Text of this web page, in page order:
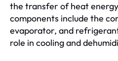
the transfer of heat
components include the
evaporator, and
role in cooling and